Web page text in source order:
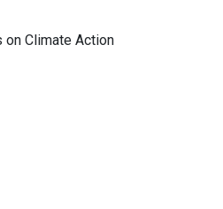
on Climate Action